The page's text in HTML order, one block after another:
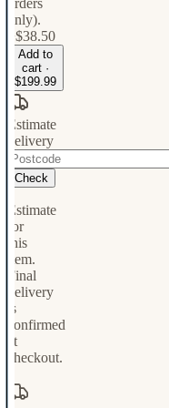
only).
+$38.50
Add to
cart ·
$199.99
Estimate
delivery
Check
Estimate
for
this
item.
Final
delivery
is
confirmed
at
checkout.